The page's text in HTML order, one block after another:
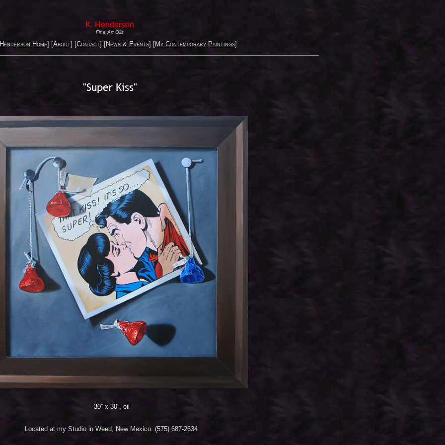
K. Henderson
Fine Art Oils
Home] [About] [Contact] [News & Events] [My Contemporary Paintings]
30” x 30”, oil
Located at my Studio in Weed, New Mexico. (575) 687-2634